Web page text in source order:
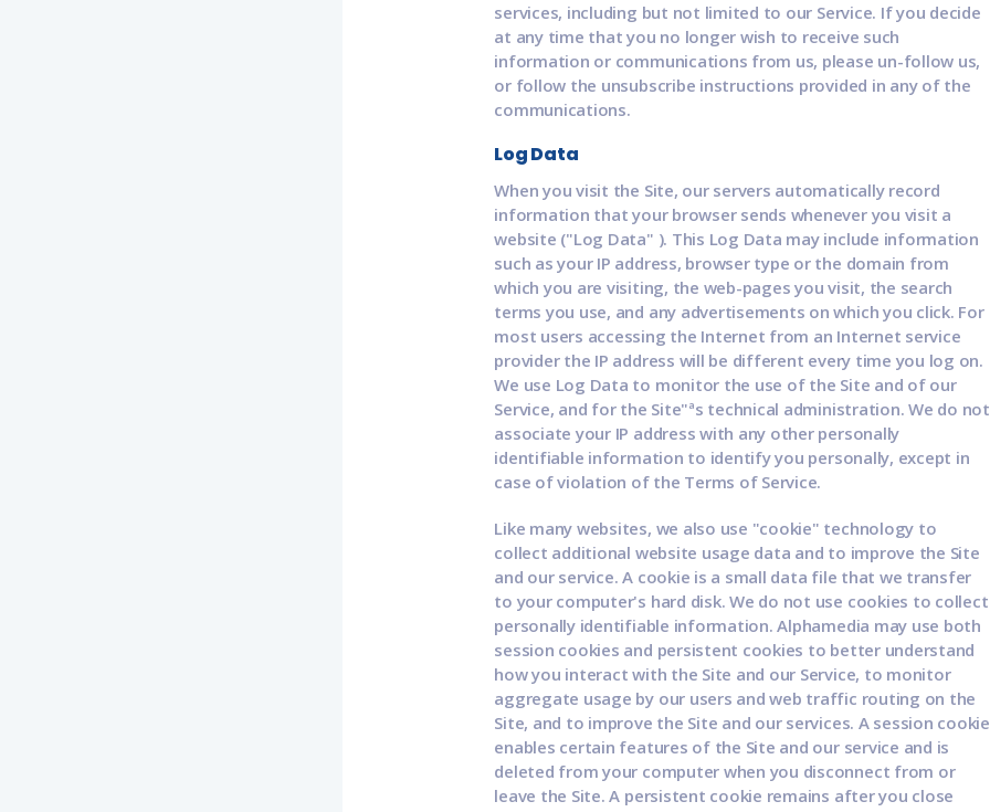
services, including but not limited to our Service. If you decide
at any time that you no longer wish to receive such
information or communications from us, please un-follow us,
or follow the unsubscribe instructions provided in any of the
communications.
Log Data
When you visit the Site, our servers automatically record
information that your browser sends whenever you visit a
website ("Log Data" ). This Log Data may include information
such as your IP address, browser type or the domain from
which you are visiting, the web-pages you visit, the search
terms you use, and any advertisements on which you click. For
most users accessing the Internet from an Internet service
provider the IP address will be different every time you log on.
We use Log Data to monitor the use of the Site and of our
Service, and for the Site"ªs technical administration. We do not
associate your IP address with any other personally
identifiable information to identify you personally, except in
case of violation of the Terms of Service.
Like many websites, we also use "cookie" technology to
collect additional website usage data and to improve the Site
and our service. A cookie is a small data file that we transfer
to your computer's hard disk. We do not use cookies to collect
personally identifiable information. Alphamedia may use both
session cookies and persistent cookies to better understand
how you interact with the Site and our Service, to monitor
aggregate usage by our users and web traffic routing on the
Site, and to improve the Site and our services. A session cookie
enables certain features of the Site and our service and is
deleted from your computer when you disconnect from or
leave the Site. A persistent cookie remains after you close